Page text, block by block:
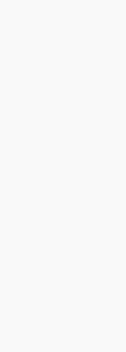
progress of
will explore
and explain
How
biotech
The
often relies
stage
generate
determined
and the
these critical
approval can
failures or